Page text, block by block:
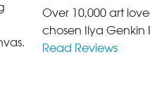
Over 10,000 art
chosen Ilya Genkin
Read Reviews